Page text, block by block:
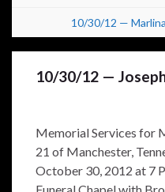
10/30/12 —
10/30/12 —
Memorial Services for
21 of Manchester,
October 30, 2012 at 7